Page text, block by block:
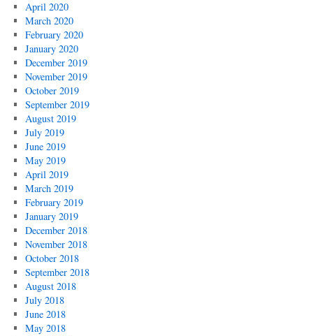
April 2020
March 2020
February 2020
January 2020
December 2019
November 2019
October 2019
September 2019
August 2019
July 2019
June 2019
May 2019
April 2019
March 2019
February 2019
January 2019
December 2018
November 2018
October 2018
September 2018
August 2018
July 2018
June 2018
May 2018